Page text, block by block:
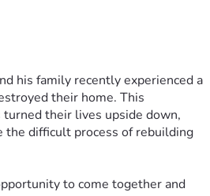
his family recently experienced a
their home. This
turned their lives upside down,
the difficult process of rebuilding
to come together and